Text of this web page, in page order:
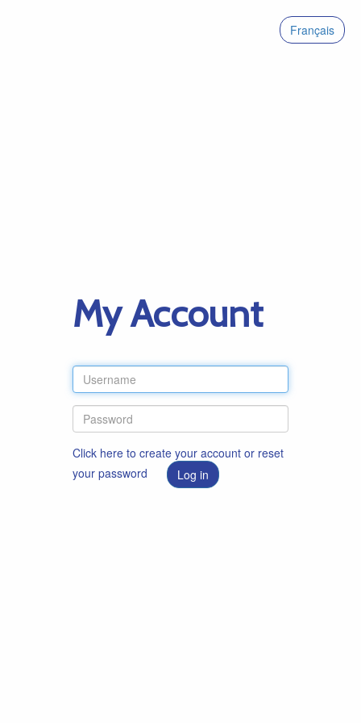
Français
My Account
Click here to create your account or reset
your password